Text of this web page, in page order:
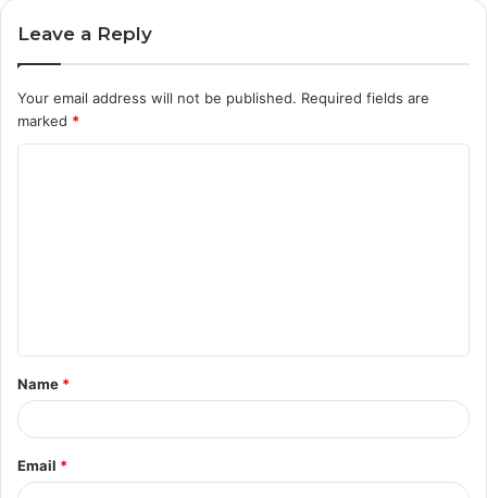
Leave a Reply
Your email address will not be published. Required fields are
marked *
t
*
Name *
Email *